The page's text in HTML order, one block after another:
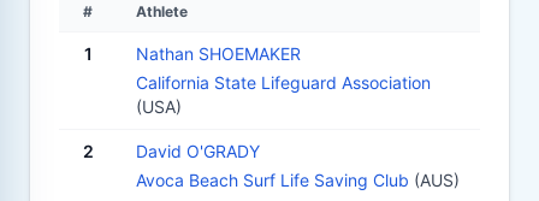
# Athlete
1
Nathan SHOEMAKER
California State Lifeguard Association
(USA)
2
David O'GRADY
Avoca Beach Surf Life Saving Club (AUS)